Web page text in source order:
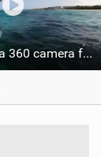
How to use a 360 camera for WING FOILING